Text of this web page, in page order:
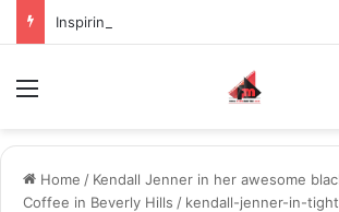
Home / Kendall Jenner in her awesome
Coffee in Beverly Hills / kendall-jenner-in-